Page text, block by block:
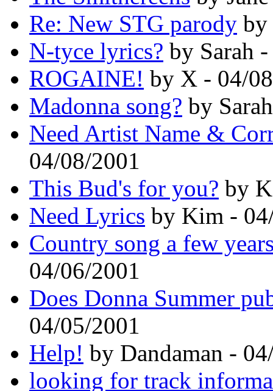
Re: New STG parody by
N-tyce lyrics? by Sarah
ROGAINE! by X - 04/
Madonna song? by
Need Artist Name &
04/08/2001
This Bud's for you? by
Need Lyrics by Kim -
Country song a few
04/06/2001
Does Donna Summer
04/05/2001
Help! by Dandaman -
looking for track